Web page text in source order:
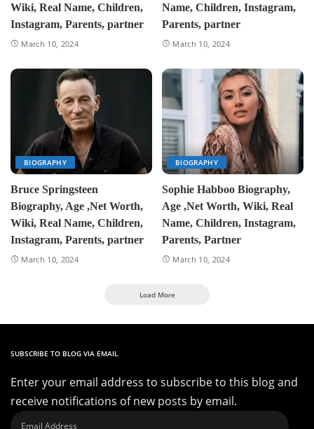
Wiki, Real Name, Children,
Instagram, Parents, partner
March 10, 2024
Name, Children, Instagram,
Parents, partner
March 10, 2024
BIOGRAPHY
Bruce Springsteen
Biography, Age ,Net Worth,
Wiki, Real Name, Children,
Instagram, Parents, partner
March 10, 2024
BIOGRAPHY
Sophie Habboo Biography,
Age ,Net Worth, Wiki, Real
Name, Children, Instagram,
Parents, Partner
March 10, 2024
Load More
SUBSCRIBE TO BLOG VIA EMAIL
Enter your email address to subscribe to this blog and
receive notifications of new posts by email.
Email